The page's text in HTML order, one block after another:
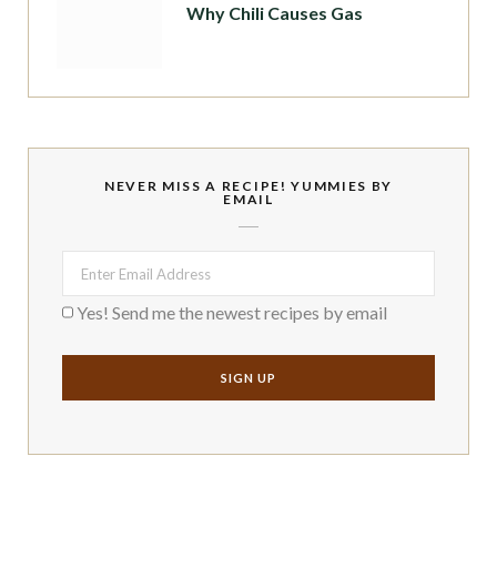
Why Chili Causes Gas
NEVER MISS A RECIPE! YUMMIES BY
EMAIL
Yes! Send me the newest recipes by email